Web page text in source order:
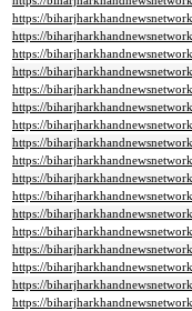
https://
https://
https://
https://
https://
https://
https://
https://
https://
https://
https://
https://
https://
https://
https://
https://
https://